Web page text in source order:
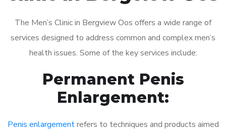
The Men’s Clinic in Bergview Oos offers a wide range of
services designed to address common and complex men’s
health issues. Some of the key services include:
Permanent Penis
Enlargement:
Penis enlargementrefers to techniques and products aimed